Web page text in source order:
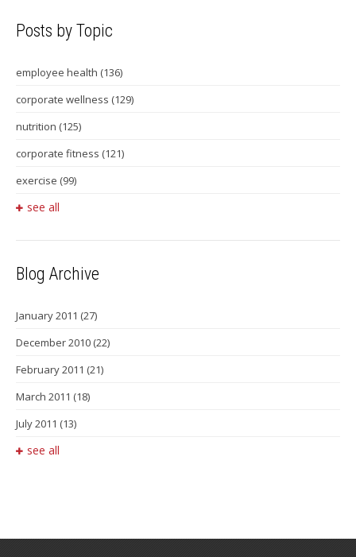
Posts by Topic
employee health (136)
corporate wellness (129)
nutrition (125)
corporate fitness (121)
exercise (99)
see all
Blog Archive
January 2011 (27)
December 2010 (22)
February 2011 (21)
March 2011 (18)
July 2011 (13)
see all